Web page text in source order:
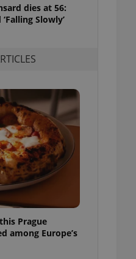
dies at 56:
Slowly’
Prague
among Europe’s